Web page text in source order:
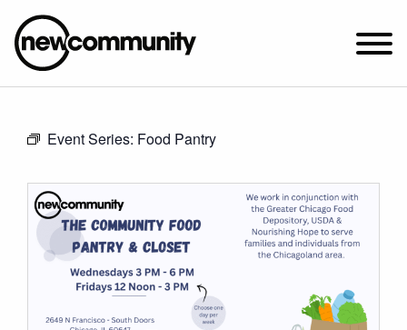
2649 N. FRANCISCO AVE.
ABOUT NEWCOM
CONNECT
WATCH
Event Series: Food Pantry